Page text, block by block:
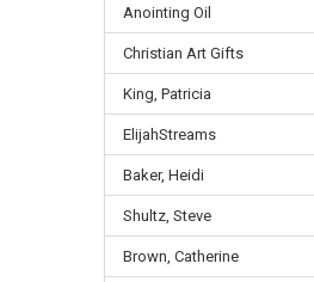
Anointing Oil
Christian Art Gifts
King, Patricia
ElijahStreams
Baker, Heidi
Shultz, Steve
Brown, Catherine